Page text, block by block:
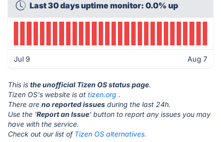
Last 30 days uptime monitor: 0.0% up
Jul 9 Aug 7
This is the unofficial Tizen OS status page.
Tizen OS's website is at tizen.org .
There are no reported issues during the last 24h.
Use the 'Report an Issue' button to report any issues you may
have with the service.
Check out our list of Tizen OS alternatives.